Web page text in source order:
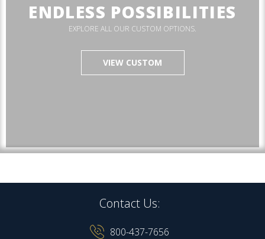
ENDLESS POSSIBILITIES
EXPLORE ALL OUR CUSTOM OPTIONS.
VIEW CUSTOM
Contact Us:
800-437-7656